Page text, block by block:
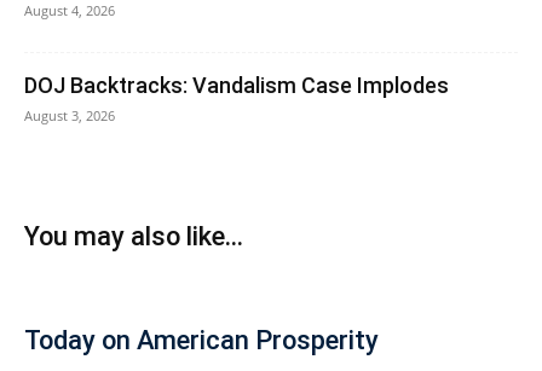
August 4, 2026
DOJ Backtracks: Vandalism Case Implodes
August 3, 2026
You may also like...
Today on American Prosperity